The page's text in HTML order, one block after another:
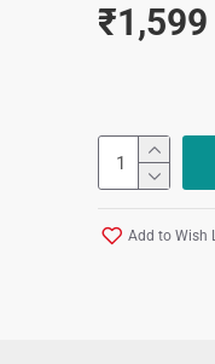
₹1,599
Add to Wish